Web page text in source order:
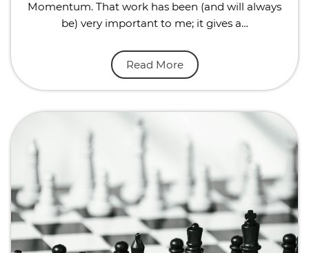
Momentum. That work has been (and will always
be) very important to me; it gives a…
Read More